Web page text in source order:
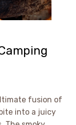
fusion of
into a juicy